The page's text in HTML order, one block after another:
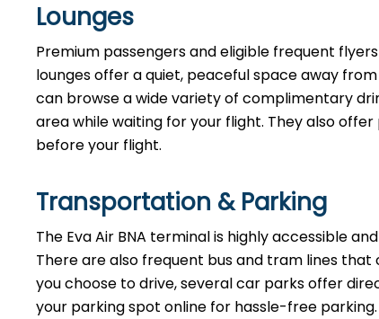
Lounges
Premium passengers and eligible frequent
lounges offer a quiet, peaceful space away
can browse a wide variety of complimentary
area while waiting for your flight. They also
before your flight.
Transportation & Parking
The Eva Air BNA terminal is highly accessible
There are also frequent bus and tram lines
you choose to drive, several car parks offer
your parking spot online for hassle-free